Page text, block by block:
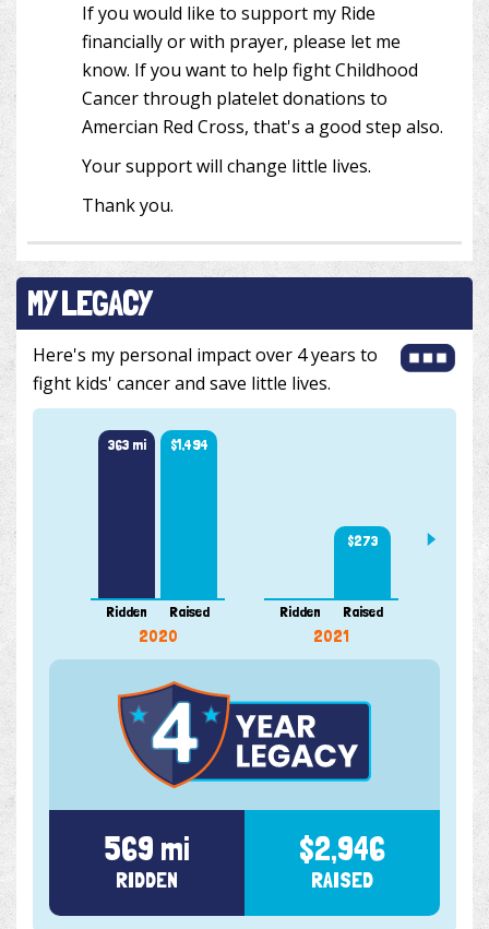
If you would like to support my Ride
financially or with prayer, please let me
know. If you want to help fight Childhood
Cancer through platelet donations to
Amercian Red Cross, that's a good step also.
Your support will change little lives.
Thank you.
MY LEGACY
Here's my personal impact over 4 years to
fight kids' cancer and save little lives.
363 mi
Ridden
$1,494
Raised
2020
Ridden
$273
Raised
2021
205
569 mi
RIDDEN
$2,946
RAISED